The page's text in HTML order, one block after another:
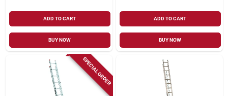
ADD TO CART
BUY NOW
ADD TO CART
BUY NOW
SPECIAL ORDER